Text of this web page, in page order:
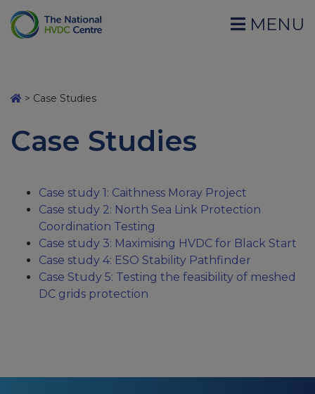
MENU
> Case Studies
Case Studies
Case study 1: Caithness Moray Project
Case study 2: North Sea Link Protection
Coordination Testing
Case study 3: Maximising HVDC for Black Start
Case study 4: ESO Stability Pathfinder
Case Study 5: Testing the feasibility of meshed
DC grids protection